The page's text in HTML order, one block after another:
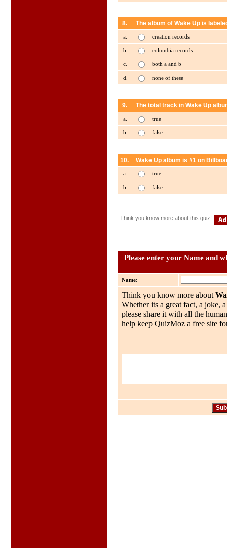
8. The album of Wake Up is
a. creation records
b. columbia records
c. both a and b
d. none of these
9. The total track in Wake Up
a. true
b. false
10. Wake Up album is #1 on
a. true
b. false
Think you know more about this quiz!
Please enter your Name and
Name:
Think you know more about
Whether its a great fact, a joke,
please share it with all the
help keep QuizMoz a free site